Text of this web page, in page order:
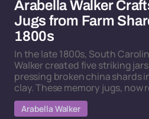
Arabella Walker
Jugs from Farm
1800s
In the late 1800s, South
Walker created five striking
pressing broken china shards
clay. These memory jugs, now
Arabella Walker